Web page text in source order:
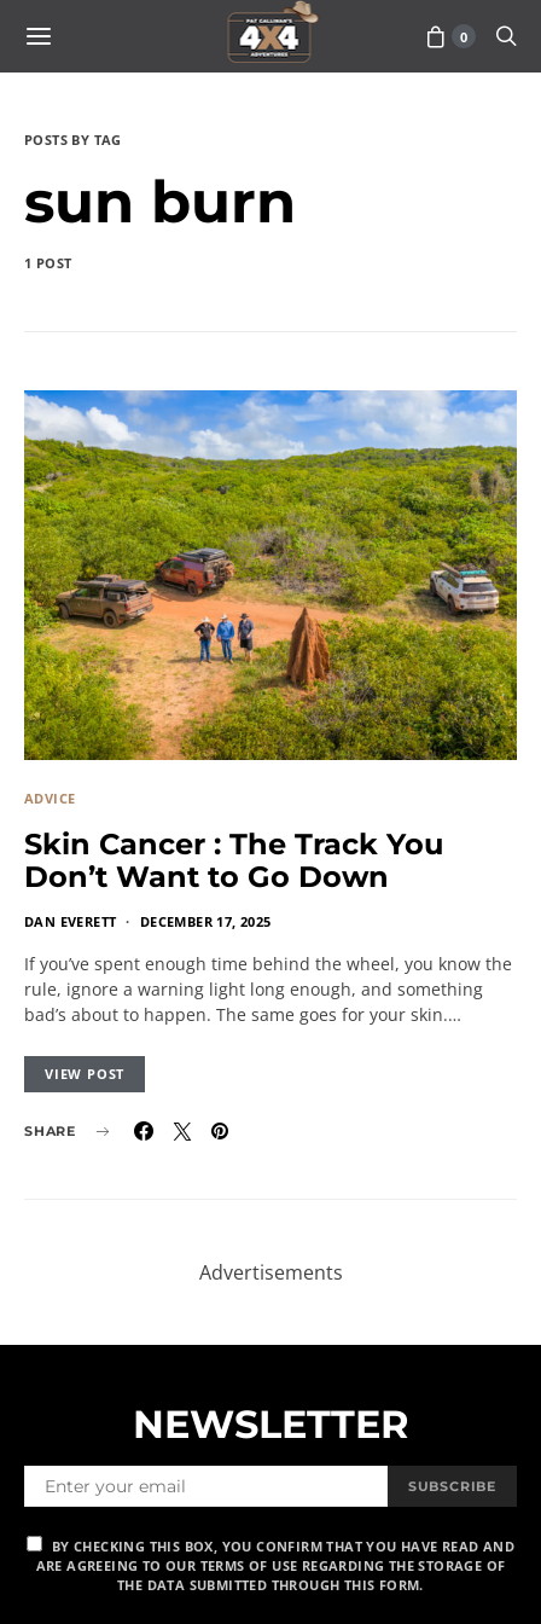
0
POSTS BY TAG
sun burn
1 POST
ADVICE
Skin Cancer : The Track You
Don’t Want to Go Down
DAN EVERETT DECEMBER 17, 2025
If you’ve spent enough time behind the wheel, you know the
rule, ignore a warning light long enough, and something
bad’s about to happen. The same goes for your skin.…
VIEW POST
SHARE
Advertisements
NEWSLETTER
SUBSCRIBE
BY CHECKING THIS BOX, YOU CONFIRM THAT YOU HAVE READ AND
ARE AGREEING TO OUR TERMS OF USE REGARDING THE STORAGE OF
THE DATA SUBMITTED THROUGH THIS FORM.